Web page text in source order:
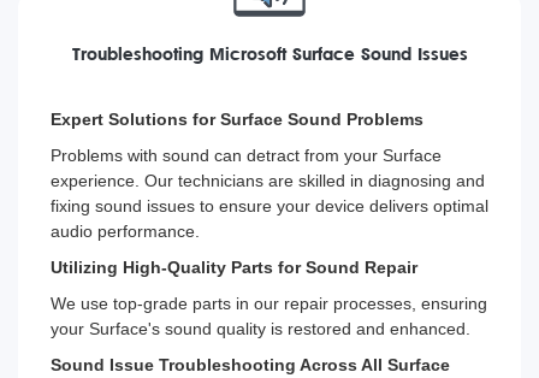
Troubleshooting Microsoft Surface Sound Issues
Expert Solutions for Surface Sound Problems
Problems with sound can detract from your Surface
experience. Our technicians are skilled in diagnosing and
fixing sound issues to ensure your device delivers optimal
audio performance.
Utilizing High-Quality Parts for Sound Repair
We use top-grade parts in our repair processes, ensuring
your Surface's sound quality is restored and enhanced.
Sound Issue Troubleshooting Across All Surface